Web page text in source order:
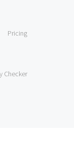
Pricing
Checker